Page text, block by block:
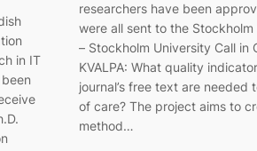
in IT
researchers have been
were all sent to the Stockholm
– Stockholm University Call in
KVALPA: What quality
journal’s free text are needed
of care? The project aims to
method…